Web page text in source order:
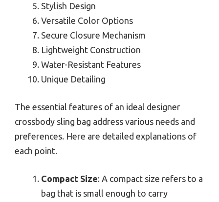
Stylish Design
Versatile Color Options
Secure Closure Mechanism
Lightweight Construction
Water-Resistant Features
Unique Detailing
The essential features of an ideal designer
crossbody sling bag address various needs and
preferences. Here are detailed explanations of
each point.
Compact Size: A compact size refers to a
bag that is small enough to carry